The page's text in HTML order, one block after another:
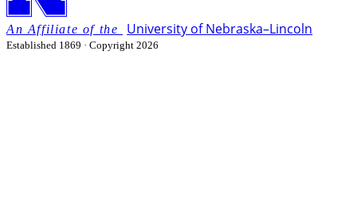
University of Nebraska–Lincoln
Established 1869 · Copyright 2026